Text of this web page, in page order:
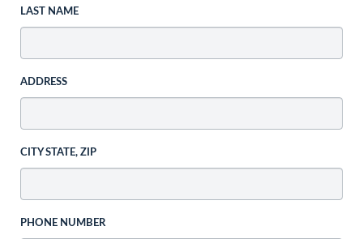
LAST NAME
ADDRESS
CITY STATE, ZIP
PHONE NUMBER